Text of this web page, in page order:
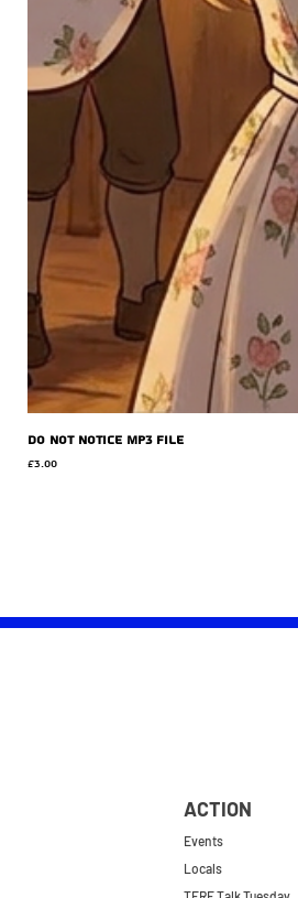
Do Not Notice MP3 file
Price
£3.00
ACTION
Events
Locals